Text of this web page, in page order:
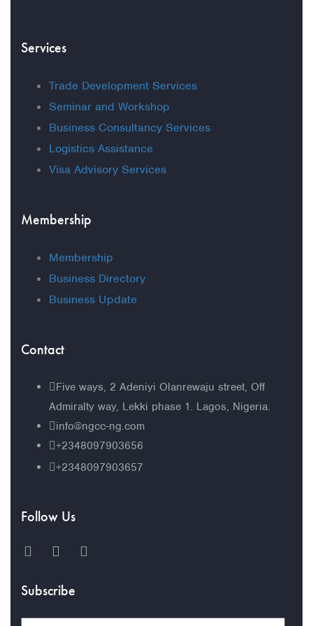
Services
Trade Development Services
Seminar and Workshop
Business Consultancy Services
Logistics Assistance
Visa Advisory Services
Membership
Membership
Business Directory
Business Update
Contact
Five ways, 2 Adeniyi Olanrewaju street, Off
Admiralty way, Lekki phase 1. Lagos, Nigeria.
info@ngcc-ng.com
+2348097903656
+2348097903657
Follow Us
Subscribe